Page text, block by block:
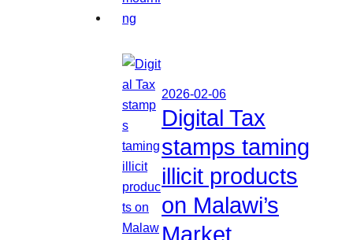
2026-02-06
Digital Tax
stamps taming
illicit products
on Malawi’s
Market